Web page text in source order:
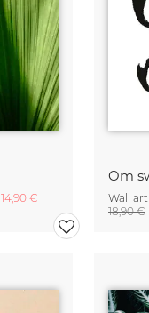
14,90 €
Om
Wall
18,90 €